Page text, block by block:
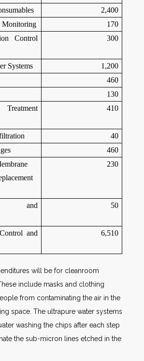
2,400
170
Control
300
Systems
1,200
460
130
410
40
460
230
and
50
and
6,510
will be for cleanroom
include masks and clothing
from contaminating the air in the
space. The ultrapure water systems
washing the chips after each step
the sub-micron lines etched in the